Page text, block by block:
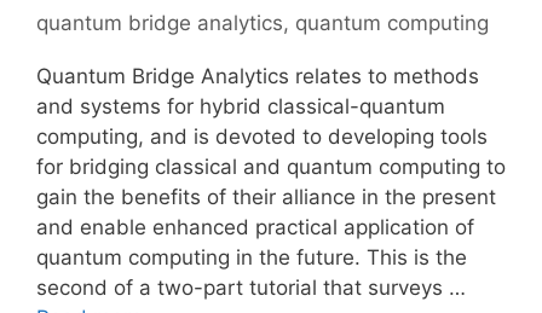
quantum bridge analytics, quantum computing
Quantum Bridge Analytics relates to methods
and systems for hybrid classical-quantum
computing, and is devoted to developing tools
for bridging classical and quantum computing to
gain the benefits of their alliance in the present
and enable enhanced practical application of
quantum computing in the future. This is the
second of a two-part tutorial that surveys …